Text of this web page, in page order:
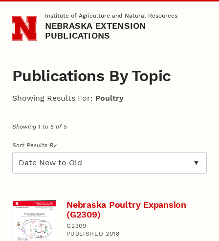
Skip to main contentInstitute of Agriculture and Natural Resources
NEBRASKA EXTENSION
PUBLICATIONS
Publications By Topic
Showing Results For: Poultry
Showing 1 to 5 of 5
Sort Results By
Nebraska Poultry Expansion
(G2309)
G2309
PUBLISHED 2018